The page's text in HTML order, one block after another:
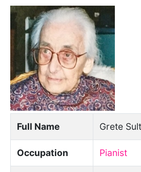
Full Name Grete
Occupation Pianist